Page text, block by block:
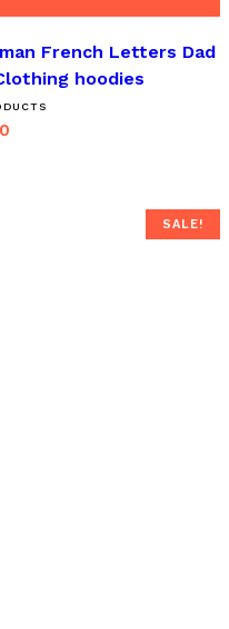
French Letters Dad
hoodies
SALE!